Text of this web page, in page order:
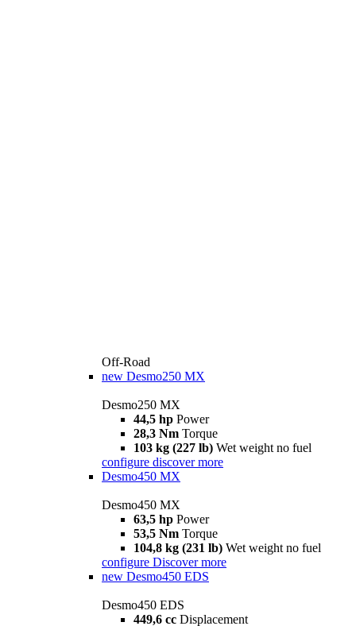
Off-Road
new Desmo250 MX
Desmo250 MX
44,5 hp Power
28,3 Nm Torque
103 kg (227 lb) Wet weight no fuel
configure discover more
Desmo450 MX
Desmo450 MX
63,5 hp Power
53,5 Nm Torque
104,8 kg (231 lb) Wet weight no fuel
configure Discover more
new Desmo450 EDS
Desmo450 EDS
449,6 cc Displacement